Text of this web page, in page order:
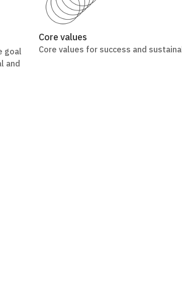
goal
and
Core values
Core values for success and